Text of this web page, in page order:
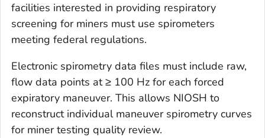
facilities interested in providing respiratory
screening for miners must use spirometers
meeting federal regulations.
Electronic spirometry data files must include raw,
flow data points at ≥ 100 Hz for each forced
expiratory maneuver. This allows NIOSH to
reconstruct individual maneuver spirometry curves
for miner testing quality review.